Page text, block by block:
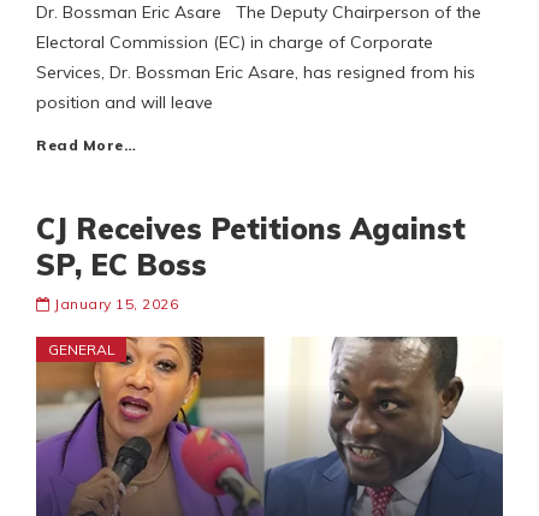
Dr. Bossman Eric Asare The Deputy Chairperson of the
Electoral Commission (EC) in charge of Corporate
Services, Dr. Bossman Eric Asare, has resigned from his
position and will leave
Read More…
CJ Receives Petitions Against
SP, EC Boss
January 15, 2026
GENERAL